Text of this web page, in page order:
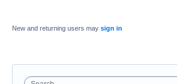
New and returning users may sign in